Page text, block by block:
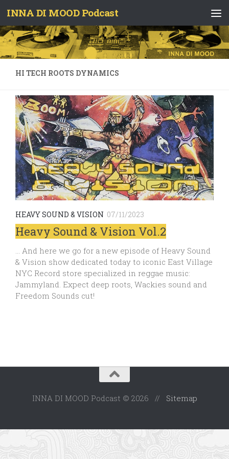
Skip to content
INNA DI MOOD Podcast
HI TECH ROOTS DYNAMICS
HEAVY SOUND & VISION 07/11/2023
Heavy Sound & Vision Vol.2
… And here we go for a new episode of Heavy Sound
& Vision show dedicated today to iconic East Village
NYC Record store specialized in reggae music:
Jammyland. Expect deep roots, Wackies sound and
Freedom Sounds cut!
INNA DI MOOD Podcast © 2026 // Sitemap